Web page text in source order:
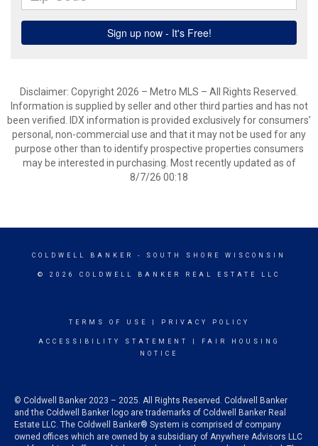
Disclaimer: Copyright 2026 – Metro MLS – All Rights Reserved.
Information is supplied by seller and other third parties and has not
been verified. IDX information is provided exclusively for consumers’
personal, non-commercial use and that it may not be used for any
purpose other than to identify prospective properties consumers
may be interested in purchasing. Most recently updated as of
8/7/26 00:18
COLDWELL BANKER - SOUTH SHORE WISCONSIN
© 2026 COLDWELL BANKER REAL ESTATE LLC
TERMS OF USE PRIVACY POLICY
ACCESSIBILITY STATEMENT
FAIR HOUSING
NOTICE
© Coldwell Banker 2023 – 2025. All Rights Reserved. Coldwell Banker
and the Coldwell Banker logo are trademarks of Coldwell Banker Real
Estate LLC. The Coldwell Banker® System is comprised of company
owned offices which are owned by a subsidiary of Anywhere Advisors LLC